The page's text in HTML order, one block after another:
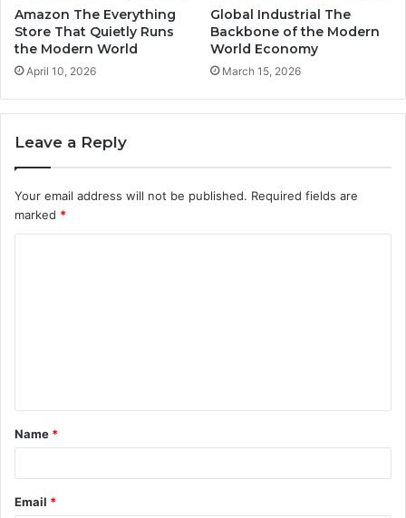
Amazon The Everything
Store That Quietly Runs
the Modern World
April 10, 2026
Global Industrial The
Backbone of the Modern
World Economy
March 15, 2026
Leave a Reply
Your email address will not be published. Required fields are
marked *
t
*
Name *
Email *